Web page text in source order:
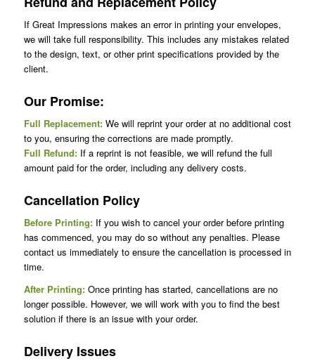
If Great Impressions makes an error in printing your envelopes,
we will take full responsibility. This includes any mistakes related
to the design, text, or other print specifications provided by the
client.
Our Promise:
Full Replacement:We will reprint your order at no additional cost
to you, ensuring the corrections are made promptly.
Full Refund:If a reprint is not feasible, we will refund the full
amount paid for the order, including any delivery costs.
Cancellation Policy
Before Printing:If you wish to cancel your order before printing
has commenced, you may do so without any penalties. Please
contact us immediately to ensure the cancellation is processed in
time.
After Printing:Once printing has started, cancellations are no
longer possible. However, we will work with you to find the best
solution if there is an issue with your order.
Delivery Issues